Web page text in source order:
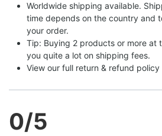
Worldwide shipping available.
time depends on the country and
your order.
Tip: Buying 2 products or more at
you quite a lot on shipping fees.
View our full return & refund policy
0/5